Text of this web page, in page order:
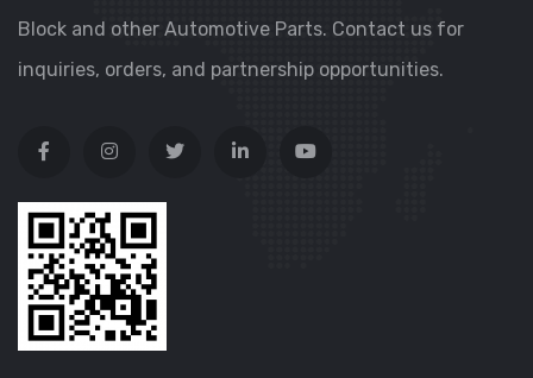
Block and other Automotive Parts. Contact us for
inquiries, orders, and partnership opportunities.